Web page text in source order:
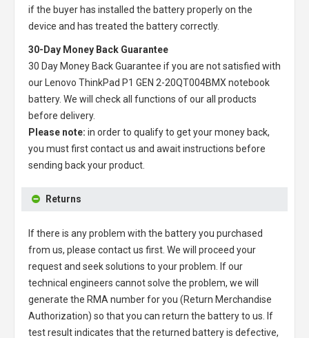
if the buyer has installed the battery properly on the
device and has treated the battery correctly.
30-Day Money Back Guarantee
30 Day Money Back Guarantee if you are not satisfied with
our
Lenovo ThinkPad P1 GEN 2-20QT004BMX notebook
battery. We will check all functions of our all products
before delivery.
Please note: in order to qualify to get your money back,
you must first contact us and await instructions before
sending back your product.
Returns
If there is any problem with the battery you purchased
from us, please contact us first. We will proceed your
request and seek solutions to your problem. If our
technical engineers cannot solve the problem, we will
generate the RMA number for you (Return Merchandise
Authorization) so that you can return the battery to us. If
test result indicates that the returned battery is defective,